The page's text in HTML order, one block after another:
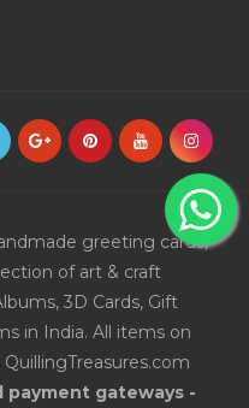
greeting cards,
of art & craft
3D Cards, Gift
in India. All items on
payment gateways -